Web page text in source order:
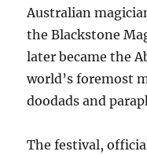
Australian
the Blackstone
later became the
world’s foremost
doodads and
The festival,